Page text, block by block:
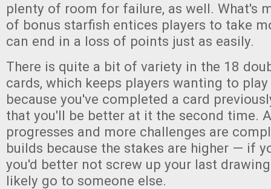
plenty of room for failure, as well. What's
of bonus starfish entices players to take
can end in a loss of points just as easily.
There is quite a bit of variety in the 18
cards, which keeps players wanting to
because you've completed a card
that you'll be better at it the second time.
progresses and more challenges are
builds because the stakes are higher — if
you'd better not screw up your last
likely go to someone else.